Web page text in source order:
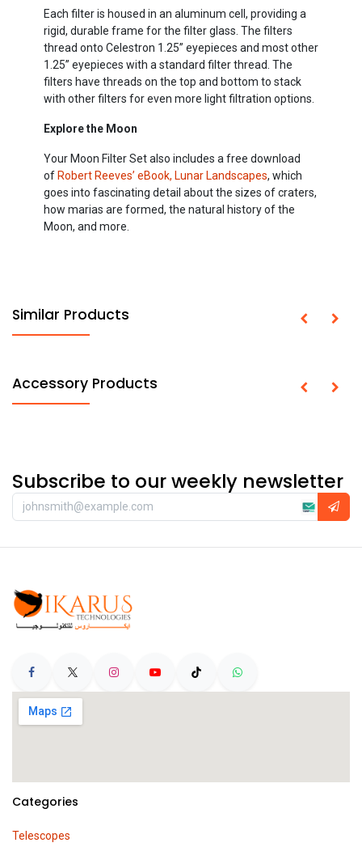
Each filter is housed in an aluminum cell, providing a
rigid, durable frame for the filter glass. The filters
thread onto Celestron 1.25” eyepieces and most other
1.25” eyepieces with a standard filter thread. The
filters have threads on the top and bottom to stack
with other filters for even more light filtration options.
Explore the Moon
Your Moon Filter Set also includes a free download
of Robert Reeves’ eBook, Lunar Landscapes, which
goes into fascinating detail about the sizes of craters,
how marias are formed, the natural history of the
Moon, and more.
Similar Products
Accessory Products
Subscribe to our weekly newsletter
Categories
Telescopes